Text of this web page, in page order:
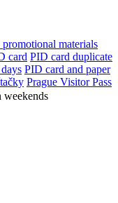
materials
card PID card duplicate
PID card and paper
Prague Visitor Pass
weekends